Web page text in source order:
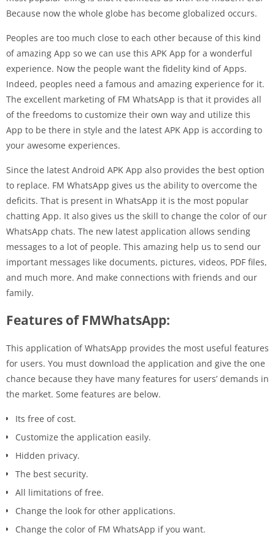
Because now the whole globe has become globalized occurs.
Peoples are too much close to each other because of this kind
of amazing App so we can use this APK App for a wonderful
experience. Now the people want the fidelity kind of Apps.
Indeed, peoples need a famous and amazing experience for it.
The excellent marketing of FM WhatsApp is that it provides all
of the freedoms to customize their own way and utilize this
App to be there in style and the latest APK App is according to
your awesome experiences.
Since the latest Android APK App also provides the best option
to replace. FM WhatsApp gives us the ability to overcome the
deficits. That is present in WhatsApp it is the most popular
chatting App. It also gives us the skill to change the color of our
WhatsApp chats. The new latest application allows sending
messages to a lot of people. This amazing help us to send our
important messages like documents, pictures, videos, PDF files,
and much more. And make connections with friends and our
family.
Features of FMWhatsApp:
This application of WhatsApp provides the most useful features
for users. You must download the application and give the one
chance because they have many features for users’ demands in
the market. Some features are below.
Its free of cost.
Customize the application easily.
Hidden privacy.
The best security.
All limitations of free.
Change the look for other applications.
Change the color of FM WhatsApp if you want.